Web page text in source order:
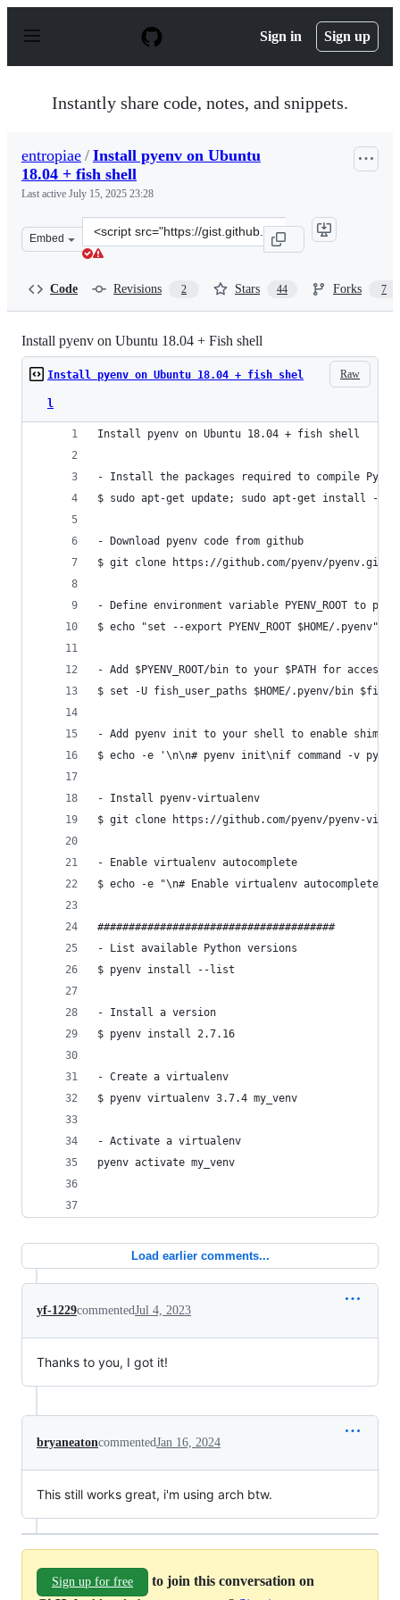
p
Sign in Sign up
Instantly share code, notes, and snippets.
entropiae / Install pyenv on Ubuntu
18.04 + fish shell
Last active July 15, 2025 23:28
Embed
Clone
this
Code Revisions 2 Stars 44 Forks 7
Install pyenv on Ubuntu 18.04 + Fish shell
Raw
Install pyenv on Ubuntu 18.04 + fish shel
l
Install pyenv on Ubuntu 18.04 + fish shell
- Install the packages required to compile
$ sudo apt-get update; sudo apt-get install --
- Download pyenv code from github
$ git clone https://github.com/pyenv/pyenv.git
- Define environment variable PYENV_ROOT to
$ echo "set --export PYENV_ROOT $HOME/
- Add $PYENV_ROOT/bin to your $PATH for
$ set -U fish_user_paths $HOME/.pyenv/bin
- Add pyenv init to your shell to enable shims
$ echo -e '\n\n# pyenv init\nif command -v
- Install pyenv-virtualenv
$ git clone https://github.com/pyenv/pyenv-
- Enable virtualenv autocomplete
$ echo -e "\n# Enable virtualenv
######################################
- List available Python versions
$ pyenv install --list
- Install a version
$ pyenv install 2.7.16
- Create a virtualenv
$ pyenv virtualenv 3.7.4 my_venv
- Activate a virtualenv
pyenv activate my_venv
Load earlier comments...
yf-1229commentedJul 4, 2023
Thanks to you, I got it!
bryaneatoncommentedJan 16, 2024
This still works great, i'm using arch btw.
Sign up for free
to join this conversation on